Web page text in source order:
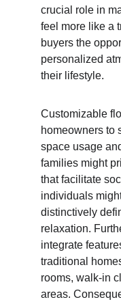
crucial role in
feel more like a
buyers the
personalized
their lifestyle.
Customizable
homeowners to
space usage
families might
that facilitate
individuals
distinctively
relaxation.
integrate
traditional
rooms, walk-in
areas.